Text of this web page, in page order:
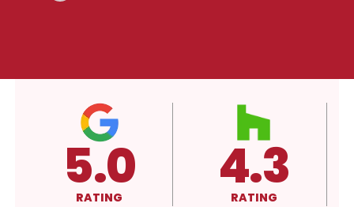
4.3
RATING A+
RATING